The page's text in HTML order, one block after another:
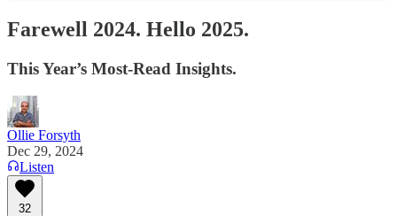
Farewell 2024. Hello 2025.
This Year’s Most-Read Insights.
Ollie Forsyth
Dec 29, 2024
Listen
32